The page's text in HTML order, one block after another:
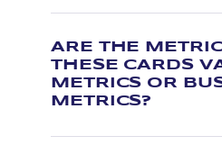
ARE THE
THESE CARDS
METRICS OR
METRICS?